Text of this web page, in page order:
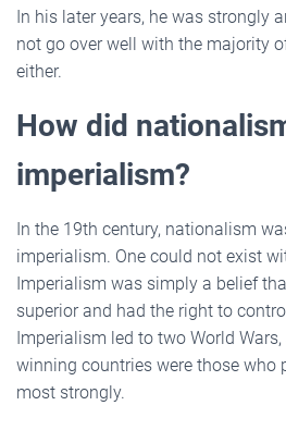
In his later years, he was strongly
not go over well with the majority
either.
How did
imperialism?
In the 19th century, nationalism
imperialism. One could not exist
Imperialism was simply a belief
superior and had the right to
Imperialism led to two World
winning countries were those who
most strongly.